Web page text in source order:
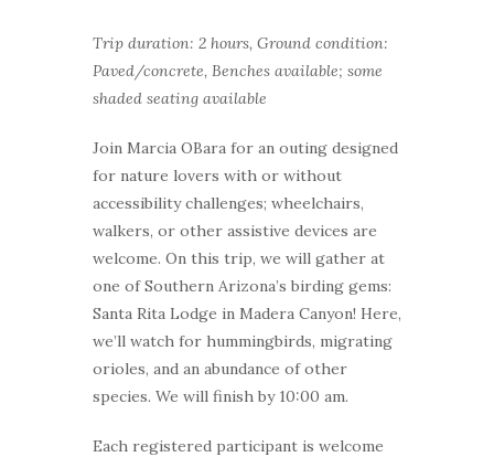
Trip duration: 2 hours, Ground condition:
Paved/concrete, Benches available; some
shaded seating available
Join Marcia OBara for an outing designed
for nature lovers with or without
accessibility challenges; wheelchairs,
walkers, or other assistive devices are
welcome. On this trip, we will gather at
one of Southern Arizona’s birding gems:
Santa Rita Lodge in Madera Canyon! Here,
we’ll watch for hummingbirds, migrating
orioles, and an abundance of other
species. We will finish by 10:00 am.
Each registered participant is welcome